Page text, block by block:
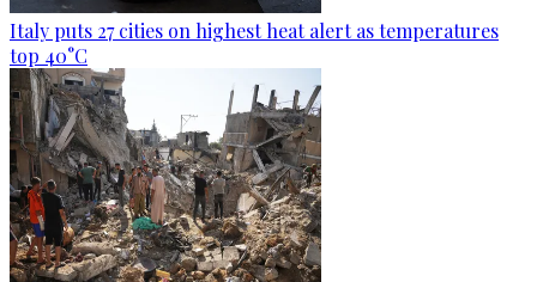
Italy puts 27 cities on highest heat alert as temperatures
top 40°C